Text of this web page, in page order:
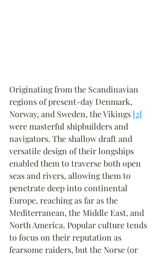
Originating from the Scandinavian
regions of present-day Denmark,
Norway, and Sweden, the Vikings [2]
were masterful shipbuilders and
navigators. The shallow draft and
versatile design of their longships
enabled them to traverse both open
seas and rivers, allowing them to
penetrate deep into continental
Europe, reaching as far as the
Mediterranean, the Middle East, and
North America. Popular culture tends
to focus on their reputation as
fearsome raiders, but the Norse (or